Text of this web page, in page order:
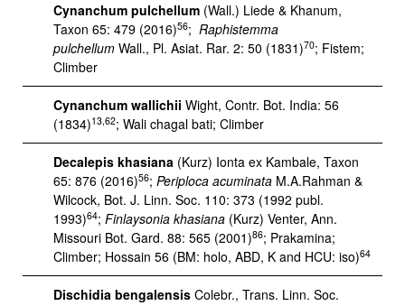
Cynanchum pulchellum (Wall.) Liede & Khanum,
Taxon 65: 479 (2016)56; Raphistemma
pulchellum Wall., Pl. Asiat. Rar. 2: 50 (1831)70; Fistem;
Climber
Cynanchum wallichii Wight, Contr. Bot. India: 56
(1834)13,62; Wali chagal bati; Climber
Decalepis khasiana (Kurz) Ionta ex Kambale, Taxon
65: 876 (2016)56; Periploca acuminata M.A.Rahman &
Wilcock, Bot. J. Linn. Soc. 110: 373 (1992 publ.
1993)64; Finlaysonia khasiana (Kurz) Venter, Ann.
Missouri Bot. Gard. 88: 565 (2001)86; Prakamina;
Climber; Hossain 56 (BM: holo, ABD, K and HCU: iso)64
Dischidia bengalensis Colebr., Trans. Linn. Soc.